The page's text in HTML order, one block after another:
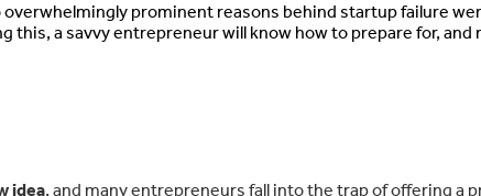
prominent reasons behind startup failure
this, a savvy entrepreneur will know how to prepare for,
idea, and many entrepreneurs fall into the trap of offering a